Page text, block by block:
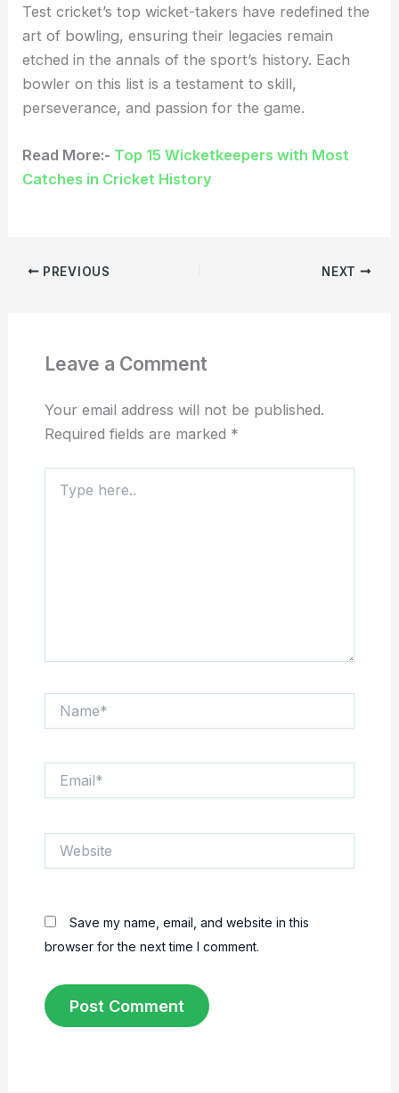
Test cricket’s top wicket-takers have redefined the
art of bowling, ensuring their legacies remain
etched in the annals of the sport’s history. Each
bowler on this list is a testament to skill,
perseverance, and passion for the game.
Read More:- Top 15 Wicketkeepers with Most
Catches in Cricket History
PREVIOUS NEXT
Leave a Comment
Your email address will not be published.
Required fields are marked *
here..
Save my name, email, and website in this
browser for the next time I comment.